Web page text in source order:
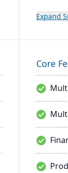
enables
driven
Expand
Core